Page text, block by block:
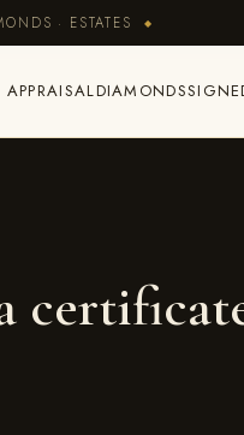
· ESTATES ◆
APPRAISALDIAMONDS